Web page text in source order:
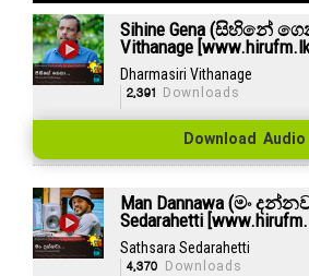
Sihine Gena (සිහිනේ
Vithanage
Dharmasiri Vithanage
2,391 Downloads
Download Audio
Man Dannawa (මං
Sedarahetti
Sathsara Sedarahetti
4,370 Downloads